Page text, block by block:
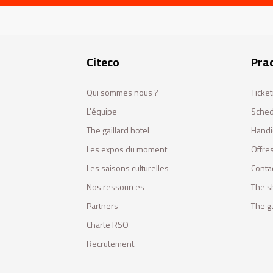
Citeco
Qui sommes nous ?
L'équipe
The gaillard hotel
Les expos du moment
Les saisons culturelles
Nos ressources
Partners
Charte RSO
Recrutement
The
The